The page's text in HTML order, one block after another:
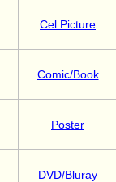
Cel Picture
Comic/Book
Poster
DVD/Bluray